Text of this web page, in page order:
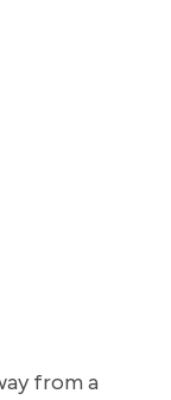
from a